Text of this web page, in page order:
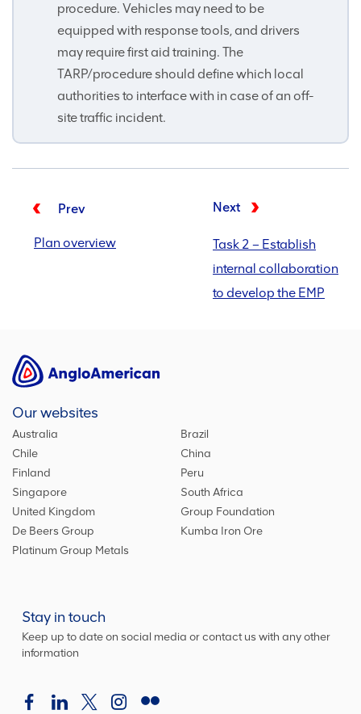
procedure. Vehicles may need to be
equipped with response tools, and drivers
may require first aid training. The
TARP/procedure should define which local
authorities to interface with in case of an off-
site traffic incident.
Prev
Plan overview
Next
Task 2 – Establish
internal collaboration
to develop the EMP
Our websites
Australia
Brazil
Chile
China
Finland
Peru
Singapore
South Africa
United Kingdom
Group Foundation
De Beers Group
Kumba Iron Ore
Platinum Group Metals
Stay in touch
Keep up to date on social media or contact us with any other
information